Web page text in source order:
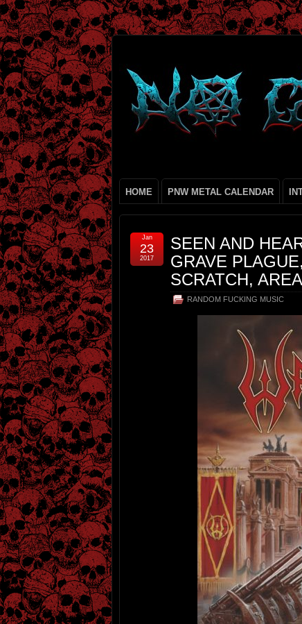
HOME PNW METAL CALENDAR
SEEN AND
GRAVE
SCRATCH,
RANDOM FUCKING MUSIC
Jan
23
2017